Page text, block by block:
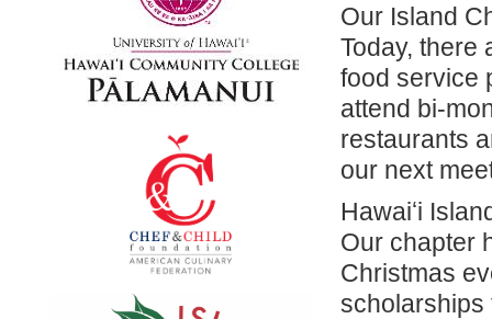
Our Island
Today, there
food service
attend bi-
restaurants
our next
Hawaiʻi
Our chapter
Christmas
scholarships